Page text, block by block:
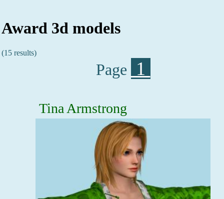
Award 3d models
(15 results)
Page 1
Tina Armstrong